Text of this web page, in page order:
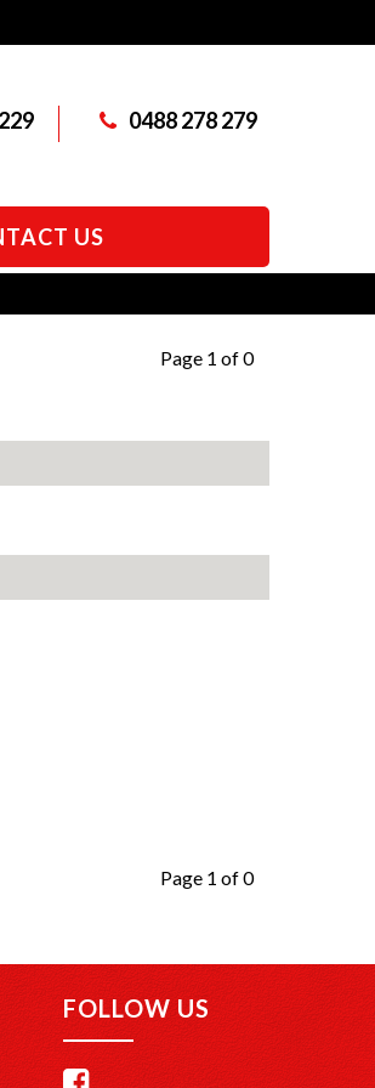
0488 278 279
US
Page 1 of 0
Page 1 of 0
FOLLOW US